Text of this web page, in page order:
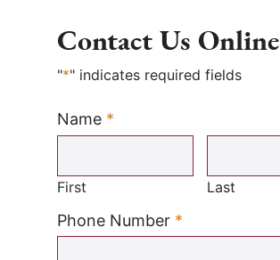
Contact Us Online
"*" indicates required fields
Name *
Required
First Last
Phone Number *